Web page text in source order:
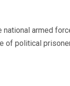
national armed
of political